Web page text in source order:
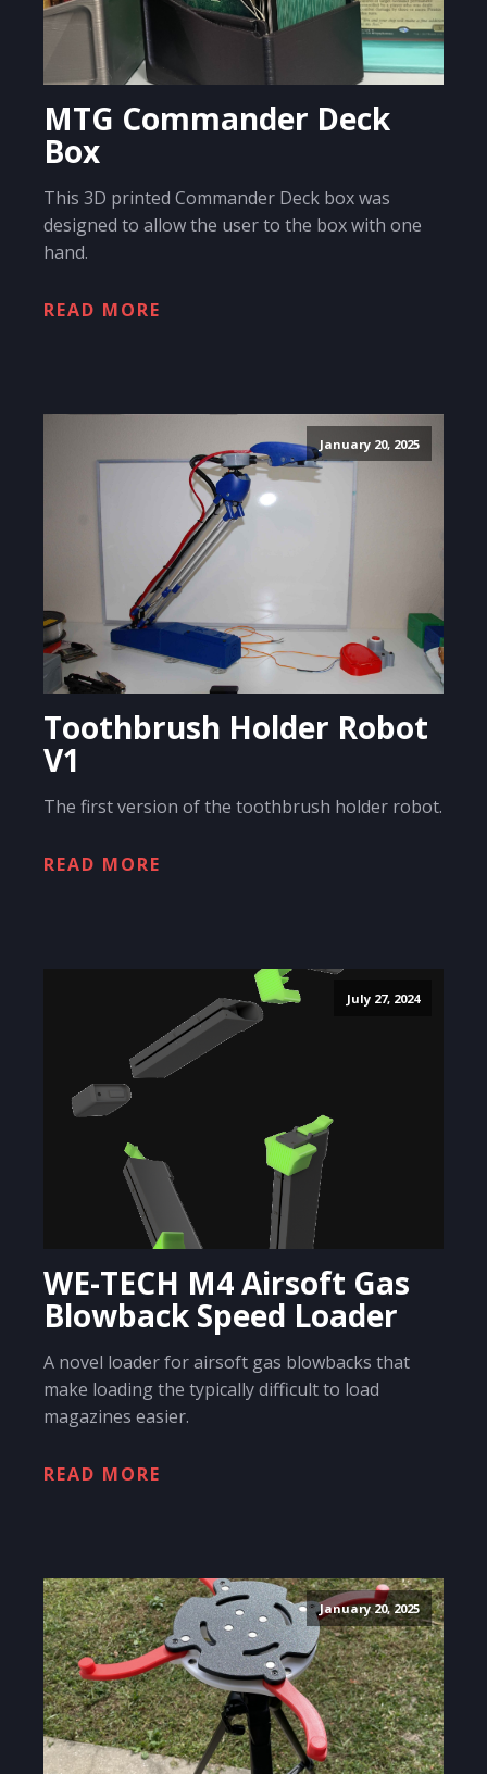
MTG Commander Deck
Box
This 3D printed Commander Deck box was
designed to allow the user to the box with one
hand.
READ MORE
January 20, 2025
Toothbrush Holder Robot
V1
The first version of the toothbrush holder robot.
READ MORE
July 27, 2024
WE-TECH M4 Airsoft Gas
Blowback Speed Loader
A novel loader for airsoft gas blowbacks that
make loading the typically difficult to load
magazines easier.
READ MORE
January 20, 2025